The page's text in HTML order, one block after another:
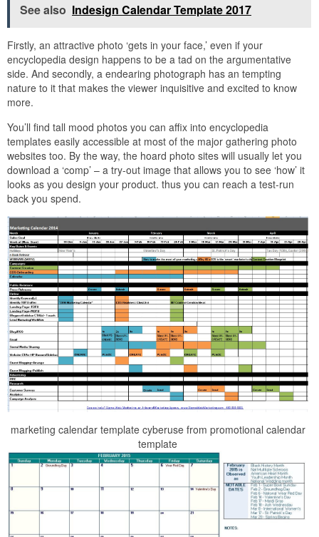
See also Indesign Calendar Template 2017
Firstly, an attractive photo ‘gets in your face,’ even if your
encyclopedia design happens to be a tad on the argumentative
side. And secondly, a endearing photograph has an tempting
nature to it that makes the viewer inquisitive and excited to know
more.
You’ll find tall mood photos you can affix into encyclopedia
templates easily accessible at most of the major gathering photo
websites too. By the way, the hoard photo sites will usually let you
download a ‘comp’ – a try-out image that allows you to see ‘how’ it
looks as you design your product. thus you can reach a test-run
back you spend.
marketing calendar template cyberuse from promotional calendar
template